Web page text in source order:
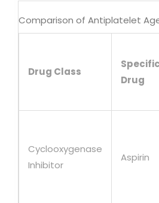
Comparison of Antiplatelet
Drug Class
Specific
Drug
Cyclooxygenase
Inhibitor
Aspirin